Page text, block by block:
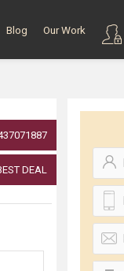
Blog Our Work
DEAL